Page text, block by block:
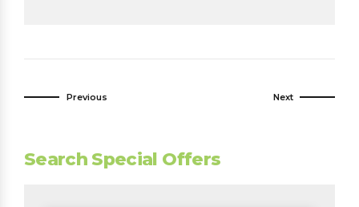
Previous Next
Search Special Offers